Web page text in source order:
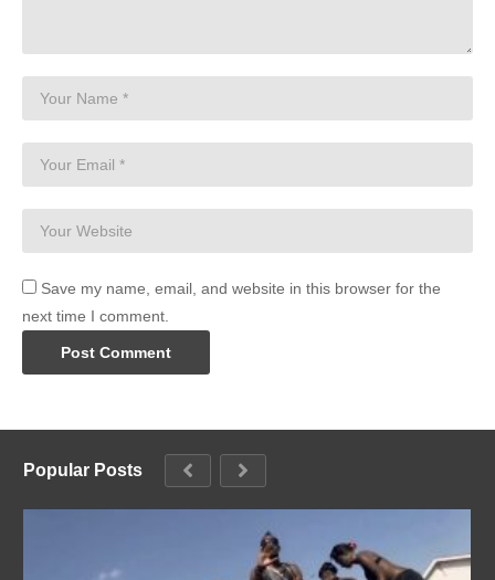
Save my name, email, and website in this browser for the
next time I comment.
Popular Posts